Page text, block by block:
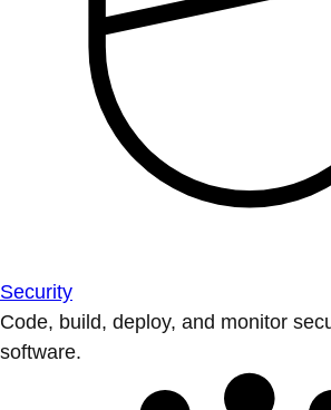
Security
Code, build, deploy, and monitor
software.